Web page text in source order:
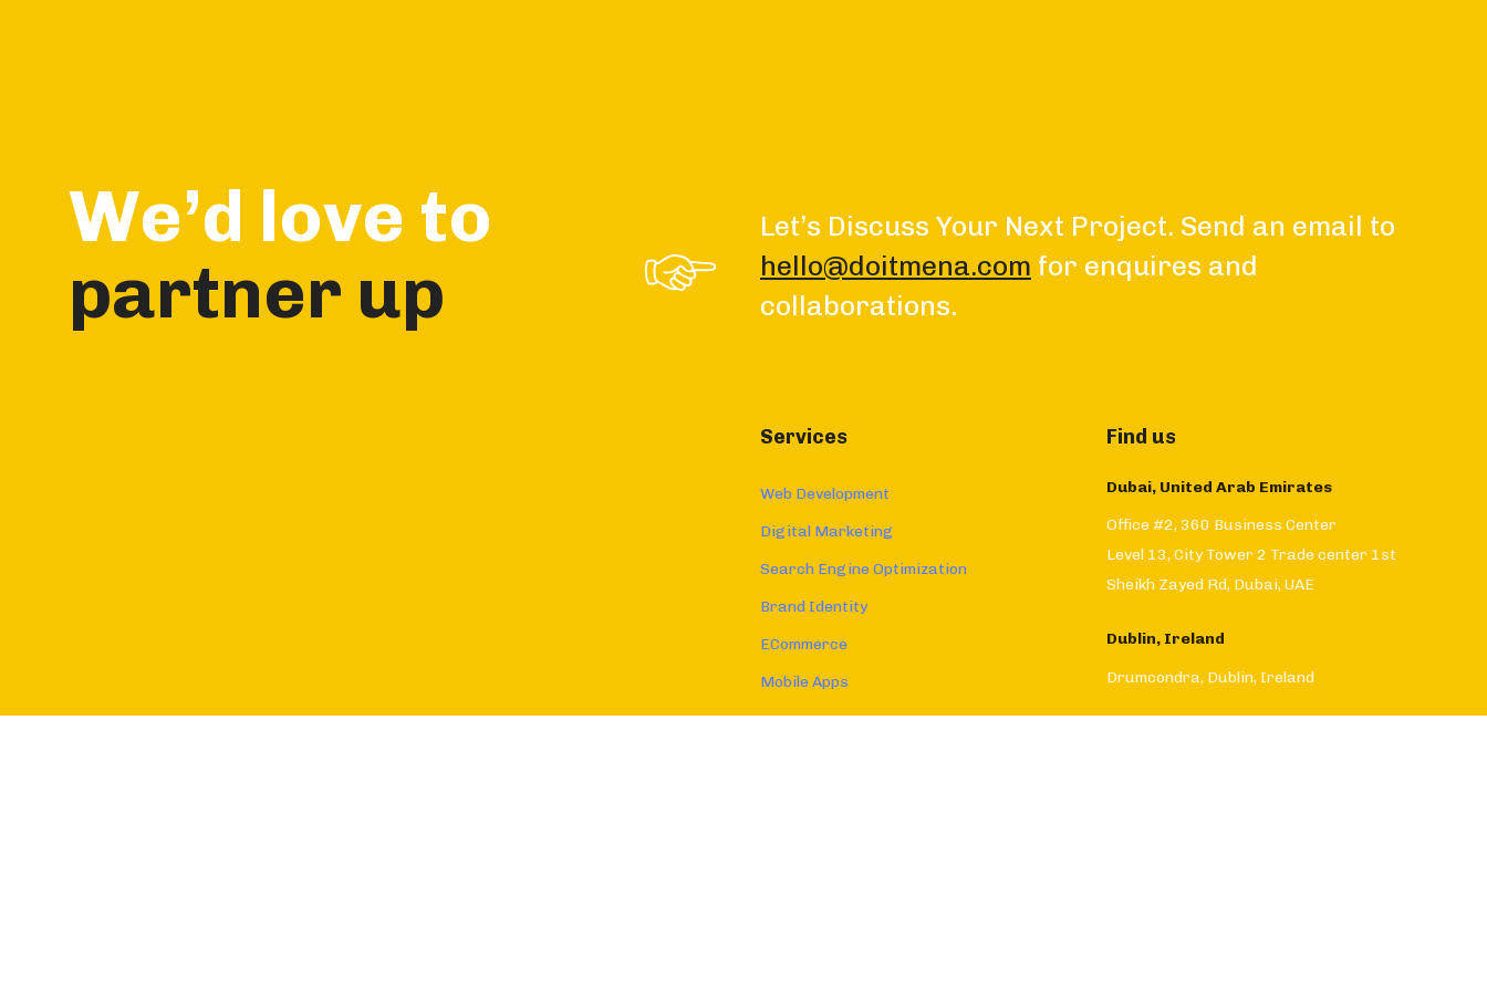
contentWe’d love to
partner up
Let’s Discuss Your Next Project. Send an email to
hello@doitmena.com for enquires and
collaborations.
Services
Web Development
Digital Marketing
Search Engine Optimization
Brand Identity
ECommerce
Mobile Apps
Find us
Dubai, United Arab Emirates
Office #2, 360 Business Center
Level 13, City Tower 2 Trade center 1st
Sheikh Zayed Rd, Dubai, UAE
Dublin, Ireland
Drumcondra, Dublin, Ireland